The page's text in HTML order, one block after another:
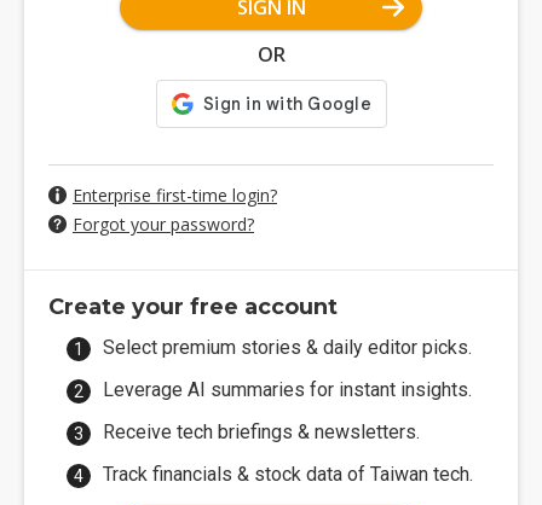
SIGN IN
OR
Enterprise first-time login?
Forgot your password?
Create your free account
Select premium stories & daily editor picks.
Leverage AI summaries for instant insights.
Receive tech briefings & newsletters.
Track financials & stock data of Taiwan tech.